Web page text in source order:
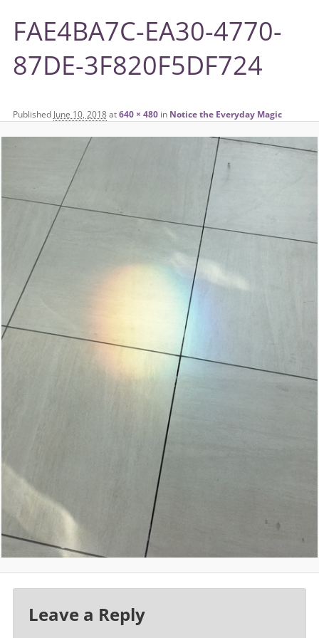
FAE4BA7C-EA30-4770-
87DE-3F820F5DF724
Published June 10, 2018at640 × 480in Notice the Everyday Magic
Leave a Reply